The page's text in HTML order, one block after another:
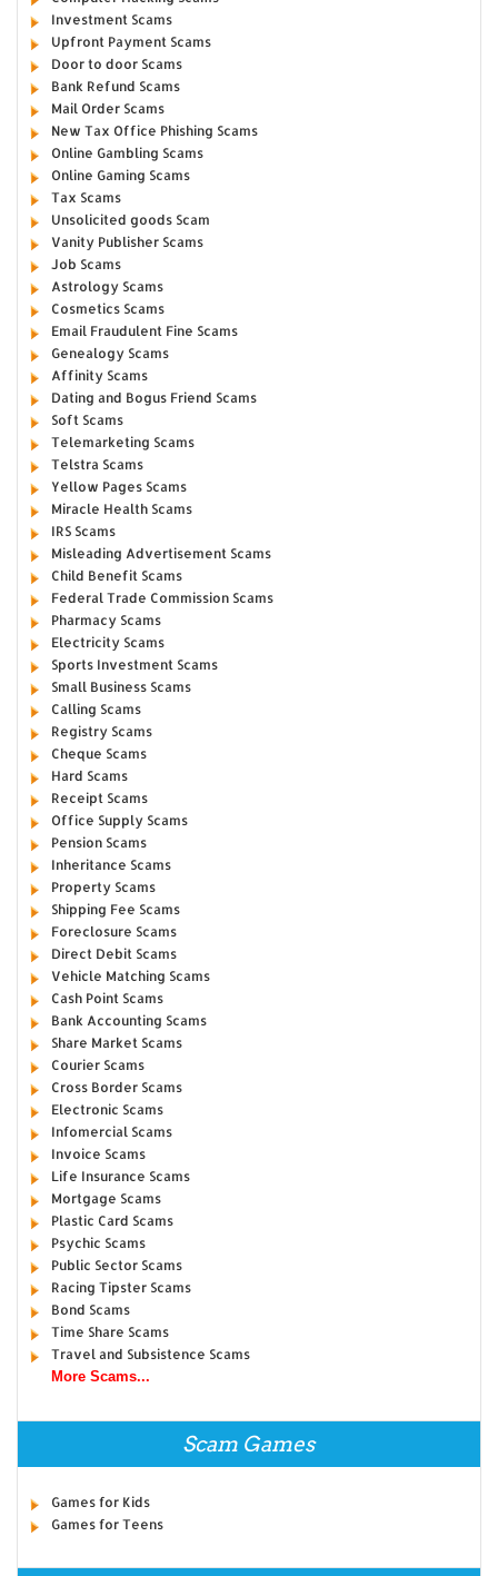
Investment Scams
Upfront Payment Scams
Door to door Scams
Bank Refund Scams
Mail Order Scams
New Tax Office Phishing Scams
Online Gambling Scams
Online Gaming Scams
Tax Scams
Unsolicited goods Scam
Vanity Publisher Scams
Job Scams
Astrology Scams
Cosmetics Scams
Email Fraudulent Fine Scams
Genealogy Scams
Affinity Scams
Dating and Bogus Friend Scams
Soft Scams
Telemarketing Scams
Telstra Scams
Yellow Pages Scams
Miracle Health Scams
IRS Scams
Misleading Advertisement Scams
Child Benefit Scams
Federal Trade Commission Scams
Pharmacy Scams
Electricity Scams
Sports Investment Scams
Small Business Scams
Calling Scams
Registry Scams
Cheque Scams
Hard Scams
Receipt Scams
Office Supply Scams
Pension Scams
Inheritance Scams
Property Scams
Shipping Fee Scams
Foreclosure Scams
Direct Debit Scams
Vehicle Matching Scams
Cash Point Scams
Bank Accounting Scams
Share Market Scams
Courier Scams
Cross Border Scams
Electronic Scams
Infomercial Scams
Invoice Scams
Life Insurance Scams
Mortgage Scams
Plastic Card Scams
Psychic Scams
Public Sector Scams
Racing Tipster Scams
Bond Scams
Time Share Scams
Travel and Subsistence Scams
More Scams...
Scam Games
Games for Kids
Games for Teens